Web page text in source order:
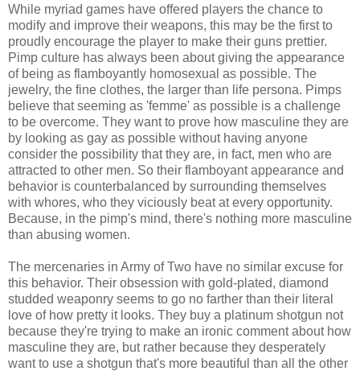
While myriad games have offered players the chance to
modify and improve their weapons, this may be the first to
proudly encourage the player to make their guns prettier.
Pimp culture has always been about giving the appearance
of being as flamboyantly homosexual as possible. The
jewelry, the fine clothes, the larger than life persona. Pimps
believe that seeming as 'femme' as possible is a challenge
to be overcome. They want to prove how masculine they are
by looking as gay as possible without having anyone
consider the possibility that they are, in fact, men who are
attracted to other men. So their flamboyant appearance and
behavior is counterbalanced by surrounding themselves
with whores, who they viciously beat at every opportunity.
Because, in the pimp's mind, there's nothing more masculine
than abusing women.
The mercenaries in Army of Two have no similar excuse for
this behavior. Their obsession with gold-plated, diamond
studded weaponry seems to go no farther than their literal
love of how pretty it looks. They buy a platinum shotgun not
because they're trying to make an ironic comment about how
masculine they are, but rather because they desperately
want to use a shotgun that's more beautiful than all the other